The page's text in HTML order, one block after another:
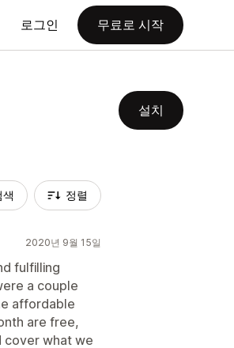
로그인 무료로 시작
설치
정렬
2020년 9월 15일
fulfilling
a couple
affordable
are free,
cover what we